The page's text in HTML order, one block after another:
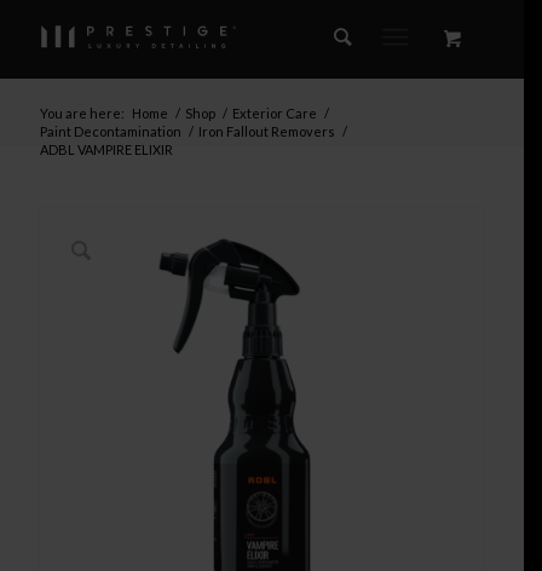
You are here: Home / Shop / Exterior Care /
Paint Decontamination / Iron Fallout Removers /
ADBL VAMPIRE ELIXIR